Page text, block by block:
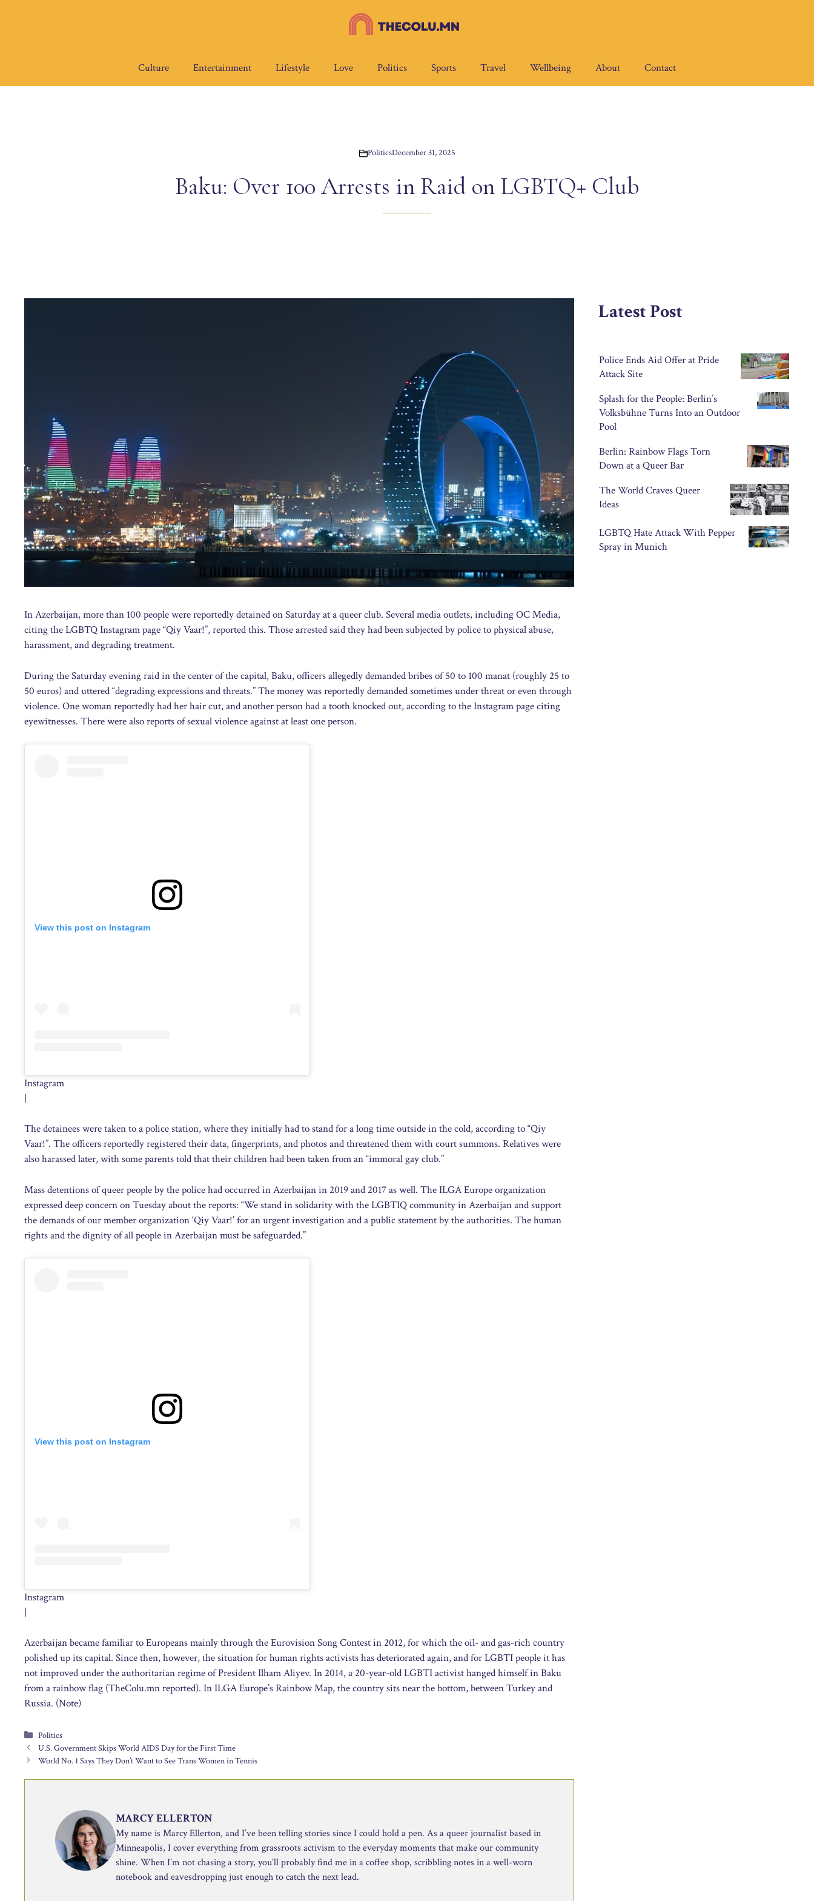
Culture Entertainment Lifestyle Love Politics Sports Travel Wellbeing About Contact
PoliticsDecember 31, 2025
Baku: Over 100 Arrests in Raid on LGBTQ+ Club
In Azerbaijan, more than 100 people were reportedly detained on Saturday at a queer club. Several media outlets, including OC Media,
citing the LGBTQ Instagram page “Qiy Vaar!”, reported this. Those arrested said they had been subjected by police to physical abuse,
harassment, and degrading treatment.
During the Saturday evening raid in the center of the capital, Baku, officers allegedly demanded bribes of 50 to 100 manat (roughly 25 to
50 euros) and uttered “degrading expressions and threats.” The money was reportedly demanded sometimes under threat or even through
violence. One woman reportedly had her hair cut, and another person had a tooth knocked out, according to the Instagram page citing
eyewitnesses. There were also reports of sexual violence against at least one person.
View this post on Instagram
Instagram
|
The detainees were taken to a police station, where they initially had to stand for a long time outside in the cold, according to “Qiy
Vaar!”. The officers reportedly registered their data, fingerprints, and photos and threatened them with court summons. Relatives were
also harassed later, with some parents told that their children had been taken from an “immoral gay club.”
Mass detentions of queer people by the police had occurred in Azerbaijan in 2019 and 2017 as well. The ILGA Europe organization
expressed deep concern on Tuesday about the reports: “We stand in solidarity with the LGBTIQ community in Azerbaijan and support
the demands of our member organization ‘Qiy Vaar!’ for an urgent investigation and a public statement by the authorities. The human
rights and the dignity of all people in Azerbaijan must be safeguarded.”
View this post on Instagram
Instagram
|
Azerbaijan became familiar to Europeans mainly through the Eurovision Song Contest in 2012, for which the oil- and gas-rich country
polished up its capital. Since then, however, the situation for human rights activists has deteriorated again, and for LGBTI people it has
not improved under the authoritarian regime of President Ilham Aliyev. In 2014, a 20-year-old LGBTI activist hanged himself in Baku
from a rainbow flag (TheColu.mn reported). In ILGA Europe’s Rainbow Map, the country sits near the bottom, between Turkey and
Russia. (Note)
Categories
Politics
U.S. Government Skips World AIDS Day for the First Time
World No. 1 Says They Don’t Want to See Trans Women in Tennis
MARCY ELLERTON
My name is Marcy Ellerton, and I’ve been telling stories since I could hold a pen. As a queer journalist based in
Minneapolis, I cover everything from grassroots activism to the everyday moments that make our community
shine. When I’m not chasing a story, you’ll probably find me in a coffee shop, scribbling notes in a well-worn
notebook and eavesdropping just enough to catch the next lead.
Latest Post
Police Ends Aid Offer at Pride
Attack Site
Splash for the People: Berlin’s
Volksbühne Turns Into an Outdoor
Pool
Berlin: Rainbow Flags Torn
Down at a Queer Bar
The World Craves Queer
Ideas
LGBTQ Hate Attack With Pepper
Spray in Munich